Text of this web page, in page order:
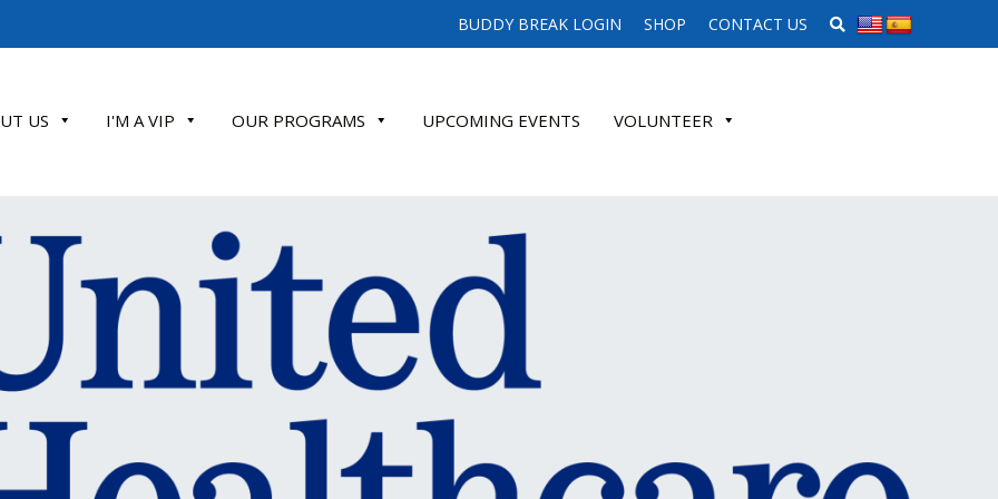
BUDDY BREAK LOGIN SHOP CONTACT US SEARCH WEBSITE
US I'M A VIP OUR PROGRAMS UPCOMING EVENTS VOLUNTEER